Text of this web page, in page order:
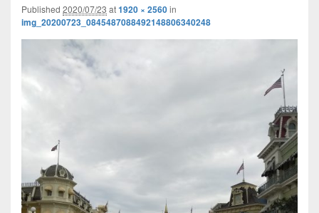
Published 2020/07/23 at1920 × 2560in
img_20200723_0845487088492148806340248